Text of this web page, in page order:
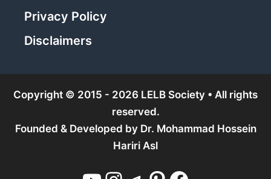
Privacy Policy
Disclaimers
Copyright © 2015 - 2026 LELB Society • All rights
reserved.
Founded & Developed by Dr. Mohammad Hossein
Hariri Asl